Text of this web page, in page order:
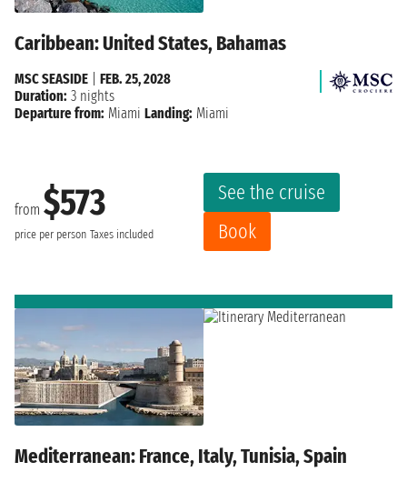
Caribbean: United States, Bahamas
from $573
price per person Taxes included
See the cruise
Book
MSC SEASIDE
FEB. 25, 2028
Duration: 3 nights
Departure from: Miami Landing: Miami
Mediterranean: France, Italy, Tunisia, Spain